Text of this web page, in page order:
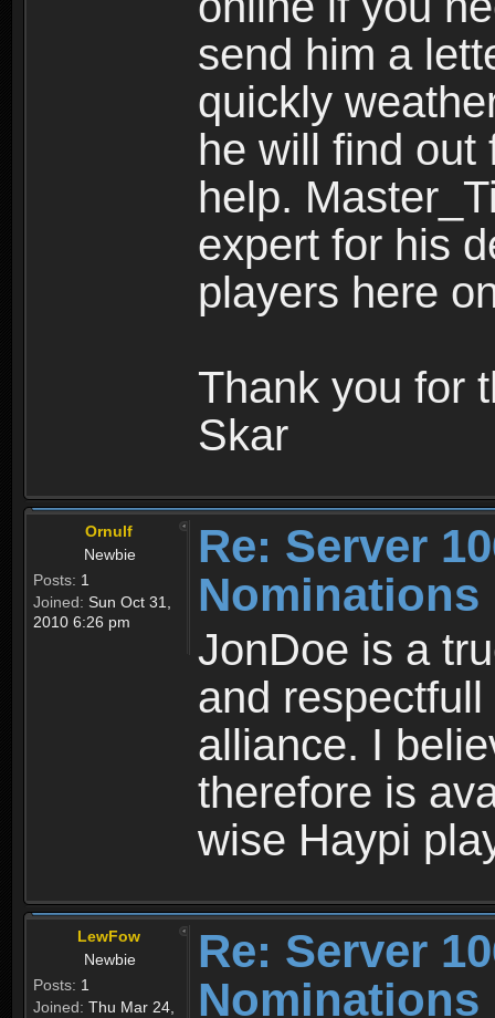
send him a
quickly
he will find out
help.
expert for his
players here
Thank you for
Skar
Ornulf
Newbie
Posts: 1
Joined: Sun Oct 31,
2010 6:26 pm
Re: Server
Nominations
JonDoe is a
and
alliance. I
therefore is
wise Haypi
LewFow
Newbie
Posts: 1
Joined: Thu Mar 24,
Re: Server
Nominations